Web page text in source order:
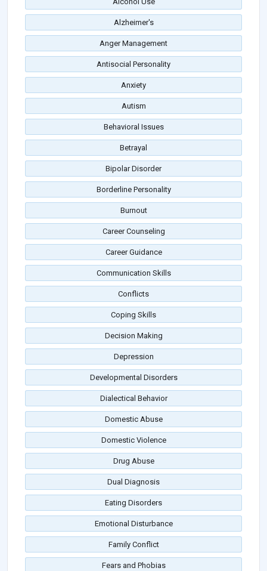
Alzheimer's
Anger Management
Antisocial Personality
Anxiety
Autism
Behavioral Issues
Betrayal
Bipolar Disorder
Borderline Personality
Burnout
Career Counseling
Career Guidance
Communication Skills
Conflicts
Coping Skills
Decision Making
Depression
Developmental Disorders
Dialectical Behavior
Domestic Abuse
Domestic Violence
Drug Abuse
Dual Diagnosis
Eating Disorders
Emotional Disturbance
Family Conflict
Fears and Phobias